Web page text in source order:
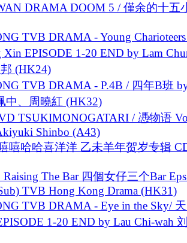
DRAMA DOOM 5 / 僅余的十五
TVB DRAMA - Young
Xin EPISODE 1-20 END by Lam
(HK24)
TVB DRAMA - P.4B / 四年B班
中、周曉紅 (HK32)
TSUKIMONOGATARI / 慿物语
Shinbo (A43)
嘻哈哈喜洋洋 乙未羊年贺岁专辑
The Bar 四個女仔三个Bar
TVB Hong Kong Drama (HK31)
TVB DRAMA - Eye in the Sky/
1-20 END by Lau Chi-wah